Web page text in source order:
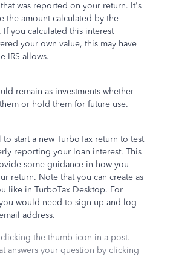
was reported on your return. It's
the amount calculated by the
If you calculated this interest
your own value, this may have
IRS allows.
remain as investments whether
or hold them for future use.
start a new TurboTax return to test
reporting your loan interest. This
some guidance in how you
return. Note that you can create as
like in TurboTax Desktop. For
would need to sign up and log
address.
the thumb icon in a post.
answers your question by clicking